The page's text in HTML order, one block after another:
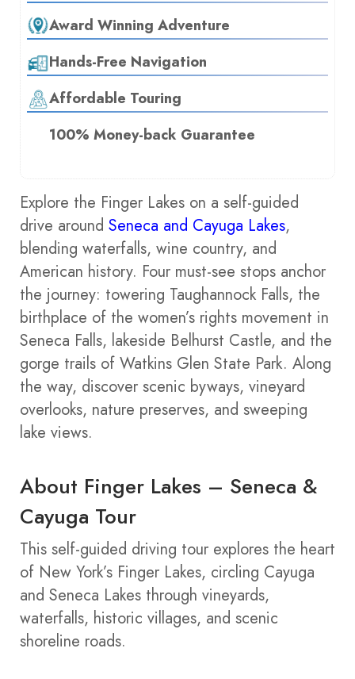
Award Winning Adventure
Hands-Free Navigation
Affordable Touring
100% Money-back Guarantee
Explore the Finger Lakes on a self-guided
drive around Seneca and Cayuga Lakes,
blending waterfalls, wine country, and
American history. Four must-see stops anchor
the journey: towering Taughannock Falls, the
birthplace of the women’s rights movement in
Seneca Falls, lakeside Belhurst Castle, and the
gorge trails of Watkins Glen State Park. Along
the way, discover scenic byways, vineyard
overlooks, nature preserves, and sweeping
lake views.
About Finger Lakes – Seneca &
Cayuga Tour
This self-guided driving tour explores the heart
of New York’s Finger Lakes, circling Cayuga
and Seneca Lakes through vineyards,
waterfalls, historic villages, and scenic
shoreline roads.